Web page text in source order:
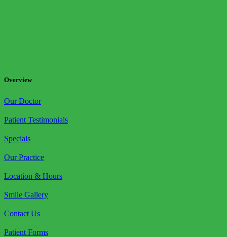
Overview
Our Doctor
Patient Testimonials
Specials
Our Practice
Location & Hours
Smile Gallery
Contact Us
Patient Forms